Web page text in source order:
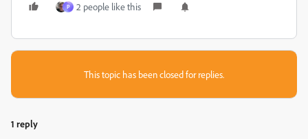
P 2 people like this
This topic has been closed for replies.
1 reply